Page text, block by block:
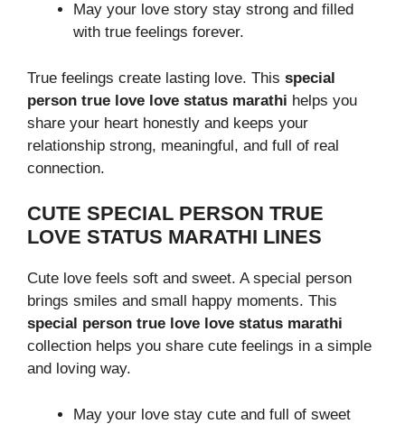
May your love story stay strong and filled
with true feelings forever.
True feelings create lasting love. This special
person true love love status marathi helps you
share your heart honestly and keeps your
relationship strong, meaningful, and full of real
connection.
CUTE SPECIAL PERSON TRUE
LOVE STATUS MARATHI LINES
Cute love feels soft and sweet. A special person
brings smiles and small happy moments. This
special person true love love status marathi
collection helps you share cute feelings in a simple
and loving way.
May your love stay cute and full of sweet